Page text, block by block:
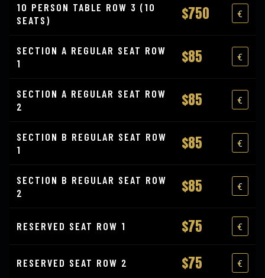
10 PERSON TABLE ROW 3 (10
SEATS)
$750
SECTION A REGULAR SEAT ROW
1
$85
SECTION A REGULAR SEAT ROW
2
$85
SECTION B REGULAR SEAT ROW
1
$85
SECTION B REGULAR SEAT ROW
2
$85
RESERVED SEAT ROW 1 $75
RESERVED SEAT ROW 2 $75